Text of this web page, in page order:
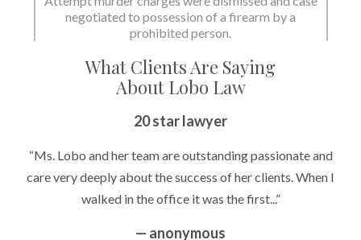
negotiated to possession of a firearm by a
prohibited person.
What Clients Are Saying
About Lobo Law
20 star lawyer
“Ms. Lobo and her team are outstanding passionate and
care very deeply about the success of her clients. When I
walked in the office it was the first...”
— anonymous